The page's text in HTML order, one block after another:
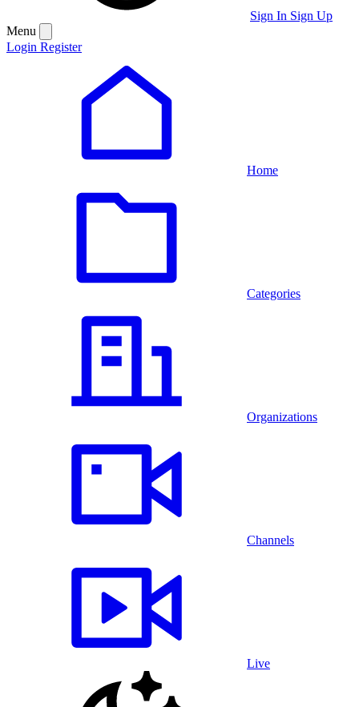
Sign In Sign Up
Menu
Login Register
Home
Categories
Organizations
Channels
Live